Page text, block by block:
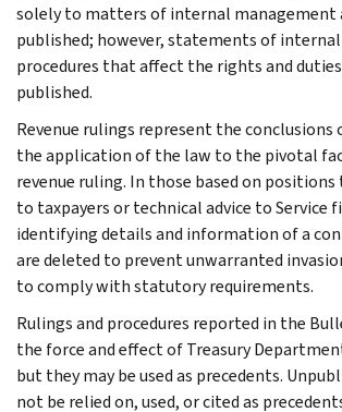
solely to matters of internal management
published; however, statements of
procedures that affect the rights and
published.
Revenue rulings represent the conclusions
the application of the law to the pivotal
revenue ruling. In those based on
to taxpayers or technical advice to Service
identifying details and information of a
are deleted to prevent unwarranted
to comply with statutory requirements.
Rulings and procedures reported in the
the force and effect of Treasury
but they may be used as precedents.
not be relied on, used, or cited as